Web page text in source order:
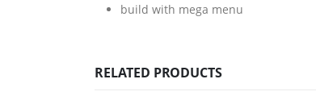
build with mega menu
RELATED PRODUCTS